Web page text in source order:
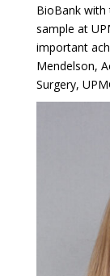
BioBank
sample at
important
Mendelson,
Surgery,